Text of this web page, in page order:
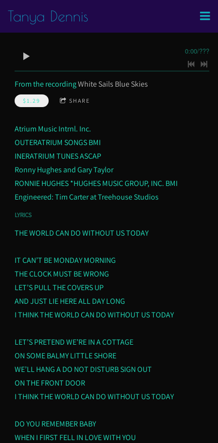
Tanya Dennis
0:00/???
From the recordingWhite Sails Blue Skies
$1.29 SHARE
Atrium Music Intrnl. Inc.
OUTERATRIUM SONGS BMI
INERATRIUM TUNES ASCAP
Ronny Hughes and Gary Taylor
RONNIE HUGHES *HUGHES MUSIC GROUP, INC. BMI
Engineered: Tim Carter at Treehouse Studios
LYRICS
THE WORLD CAN DO WITHOUT US TODAY
IT CAN’T BE MONDAY MORNING
THE CLOCK MUST BE WRONG
LET’S PULL THE COVERS UP
AND JUST LIE HERE ALL DAY LONG
I THINK THE WORLD CAN DO WITHOUT US TODAY
LET’S PRETEND WE’RE IN A COTTAGE
ON SOME BALMY LITTLE SHORE
WE’LL HANG A DO NOT DISTURB SIGN OUT
ON THE FRONT DOOR
I THINK THE WORLD CAN DO WITHOUT US TODAY
DO YOU REMEMBER BABY
WHEN I FIRST FELL IN LOVE WITH YOU